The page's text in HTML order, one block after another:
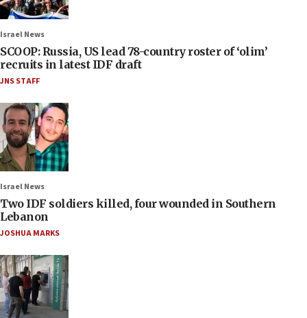
Israel News
SCOOP: Russia, US lead 78-country roster of ‘olim’
recruits in latest IDF draft
JNS STAFF
Israel News
Two IDF soldiers killed, four wounded in Southern
Lebanon
JOSHUA MARKS